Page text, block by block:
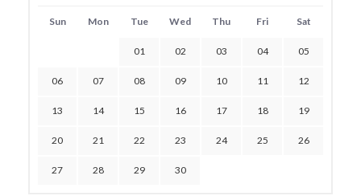
Sun Mon Tue Wed Thu Fri Sat
01 02 03 04 05
06 07 08 09 10 11 12
13 14 15 16 17 18 19
20 21 22 23 24 25 26
27 28 29 30